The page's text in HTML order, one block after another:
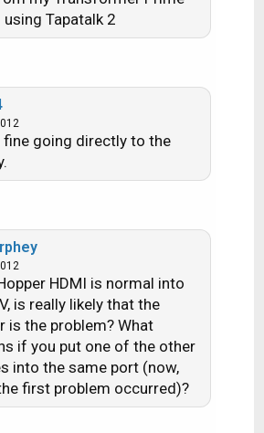
using Tapatalk 2
fine going directly to the
HDMI is normal into
is really likely that the
is the problem? What
if you put one of the other
into the same port (now,
first problem occurred)?